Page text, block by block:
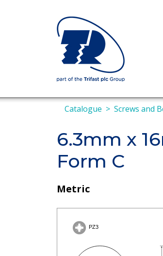
Catalogue Screws and
6.3mm x
Form C
Metric